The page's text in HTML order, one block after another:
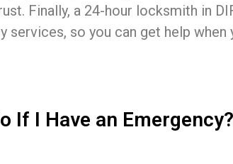
Finally, a 24-hour locksmith in
services, so you can get help when
If I Have an Emergency?